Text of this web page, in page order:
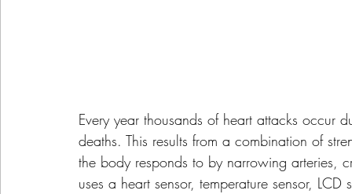
Every year thousands of heart attacks occur
deaths. This results from a combination of
the body responds to by narrowing
uses a heart sensor, temperature sensor,